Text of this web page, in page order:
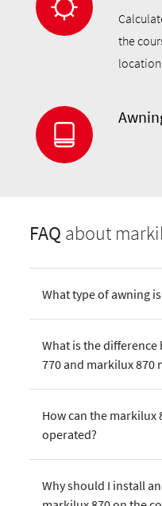
the
location.
FAQ about
What type of awning
What is the
770 and markilux 870
How can the markilux
operated?
Why should I install